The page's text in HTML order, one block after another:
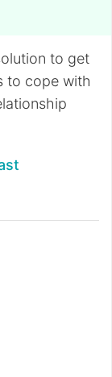
to get
to cope with